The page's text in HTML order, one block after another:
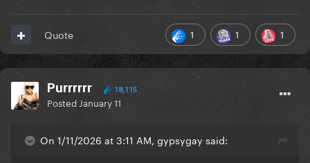
1 1 1
Quote
Purrrrrr 18,115
Posted January 11
On 1/11/2026 at 3:11 AM, gypsygay said: